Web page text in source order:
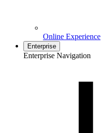
Online Experience
Enterprise
Enterprise Navigation